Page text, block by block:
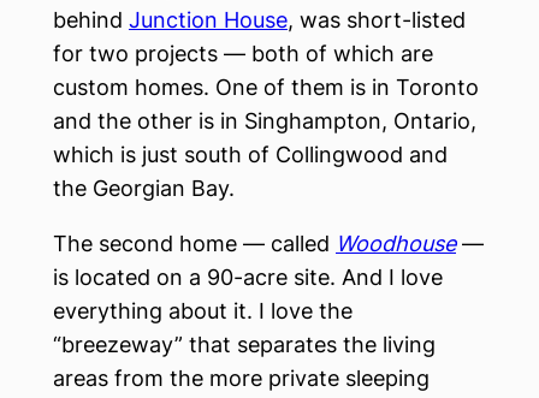
behind Junction House, was short-listed
for two projects — both of which are
custom homes. One of them is in Toronto
and the other is in Singhampton, Ontario,
which is just south of Collingwood and
the Georgian Bay.
The second home — called Woodhouse—
is located on a 90-acre site. And I love
everything about it. I love the
“breezeway” that separates the living
areas from the more private sleeping